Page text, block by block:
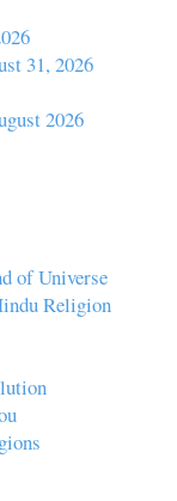
31, 2026
2026
of Universe
Religion